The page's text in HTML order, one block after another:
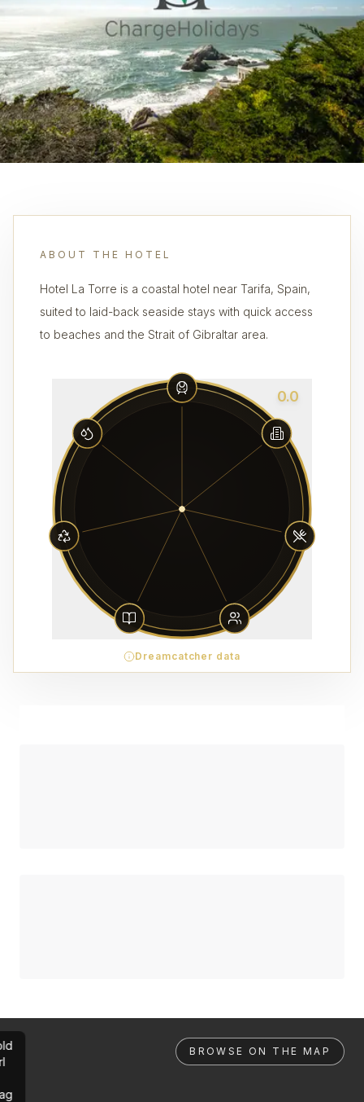
ABOUT THE HOTEL
Hotel La Torre is a coastal hotel near Tarifa, Spain,
suited to laid-back seaside stays with quick access
to beaches and the Strait of Gibraltar area.
0.0
Dreamcatcher data
BROWSE ON THE MAP